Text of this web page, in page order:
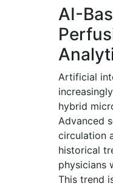
AI-
Artificial
hybrid
Advanced
circulation
historical
physicians
This trend